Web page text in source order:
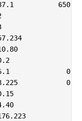
650
0
0